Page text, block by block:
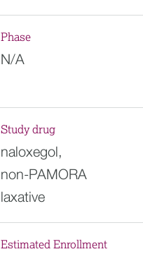
Phase
N/A
Study drug
naloxegol,
non-PAMORA
laxative
Estimated Enrollment